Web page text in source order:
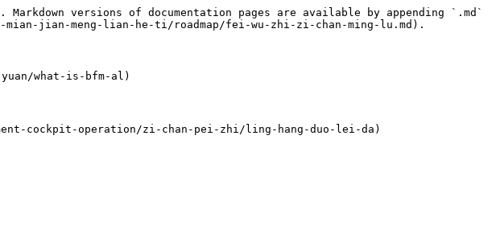
versions of documentation pages are available by appending `.md`
jian-meng-lian-he-ti/roadmap/fei-wu-zhi-zi-chan-ming-lu.md).
what-is-bfm-al)
cockpit-operation/zi-chan-pei-zhi/ling-hang-duo-lei-da)